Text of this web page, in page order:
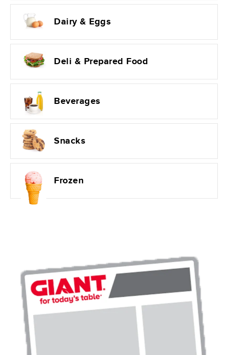
Dairy & Eggs
Deli & Prepared Food
Beverages
Snacks
Frozen